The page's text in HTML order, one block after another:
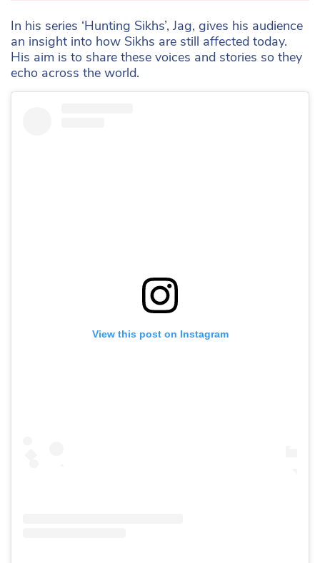
In his series ‘Hunting Sikhs’, Jag, gives his audience
an insight into how Sikhs are still affected today.
His aim is to share these voices and stories so they
echo across the world.
View this post on Instagram